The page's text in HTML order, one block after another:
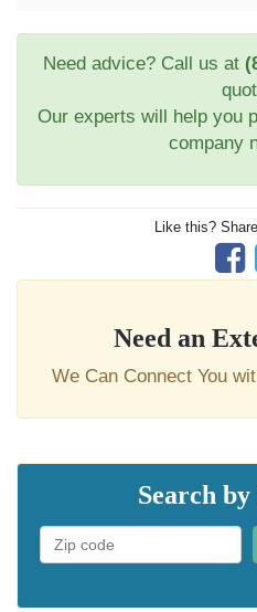
Need advice? Call us at
Our experts will help you
company
Like this?
Need an
We Can Connect You
Search